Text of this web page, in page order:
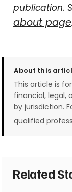
publication.
about page.
About this
This article is
financial, legal,
by jurisdiction.
qualified
Related